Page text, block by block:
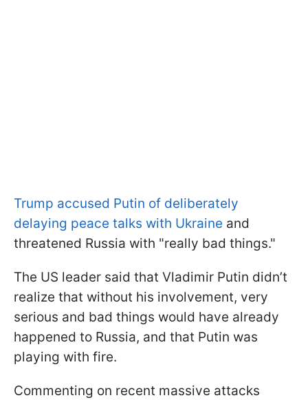
Trump accused Putin of deliberately
delaying peace talks with Ukraine and
threatened Russia with "really bad things."
The US leader said that Vladimir Putin didn’t
realize that without his involvement, very
serious and bad things would have already
happened to Russia, and that Putin was
playing with fire.
Commenting on recent massive attacks